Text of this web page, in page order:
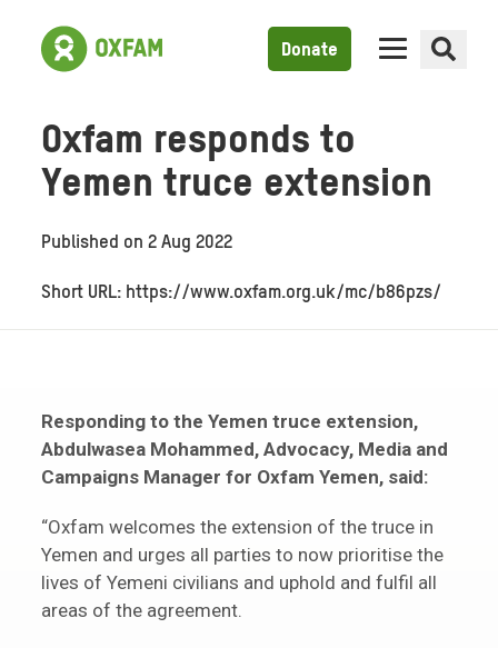
Donate
Oxfam responds to
Yemen truce extension
Published on2 Aug 2022
Short URL: https://www.oxfam.org.uk/mc/b86pzs/
Responding to the Yemen truce extension,
Abdulwasea Mohammed, Advocacy, Media and
Campaigns Manager for Oxfam Yemen, said:
“Oxfam welcomes the extension of the truce in
Yemen and urges all parties to now prioritise the
lives of Yemeni civilians and uphold and fulfil all
areas of the agreement.